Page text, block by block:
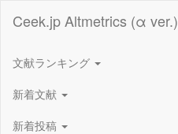
Ceek.jp Altmetrics (α ver.)
文献ランキング
新着文献
新着投稿